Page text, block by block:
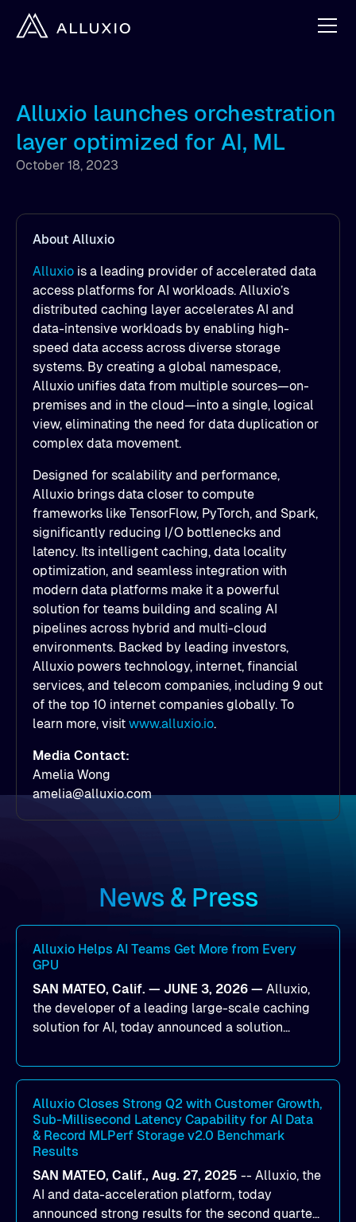
Alluxio launches orchestration
layer optimized for AI, ML
October 18, 2023
About Alluxio
Alluxio is a leading provider of accelerated data
access platforms for AI workloads. Alluxio’s
distributed caching layer accelerates AI and
data-intensive workloads by enabling high-
speed data access across diverse storage
systems. By creating a global namespace,
Alluxio unifies data from multiple sources—on-
premises and in the cloud—into a single, logical
view, eliminating the need for data duplication or
complex data movement.
Designed for scalability and performance,
Alluxio brings data closer to compute
frameworks like TensorFlow, PyTorch, and Spark,
significantly reducing I/O bottlenecks and
latency. Its intelligent caching, data locality
optimization, and seamless integration with
modern data platforms make it a powerful
solution for teams building and scaling AI
pipelines across hybrid and multi-cloud
environments. Backed by leading investors,
Alluxio powers technology, internet, financial
services, and telecom companies, including 9 out
of the top 10 internet companies globally. To
learn more, visit www.alluxio.io.
Media Contact:
Amelia Wong
amelia@alluxio.com
News & Press
Alluxio Helps AI Teams Get More from Every
GPU
SAN MATEO, Calif. — JUNE 3, 2026 — Alluxio,
the developer of a leading large-scale caching
solution for AI, today announced a solution
utilization and improve the efficiency of AI
workloads on Oracle Cloud Infrastructure (OCI).
By combining Alluxio’s data acceleration
capabilities with OCI’s high-performance AI
infrastructure, organizations can reduce data
bottlenecks and keep GPUs continuously fed with
data for training and inference.
Alluxio Closes Strong Q2 with Customer Growth,
Sub-Millisecond Latency Capability for AI Data
& Record MLPerf Storage v2.0 Benchmark
Results
SAN MATEO, Calif., Aug. 27, 2025 -- Alluxio, the
AI and data-acceleration platform, today
announced strong results for the second quarter